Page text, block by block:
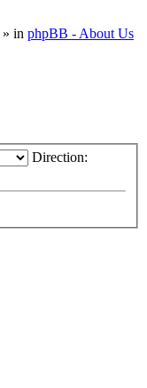
» in phpBB - About Us
Direction: